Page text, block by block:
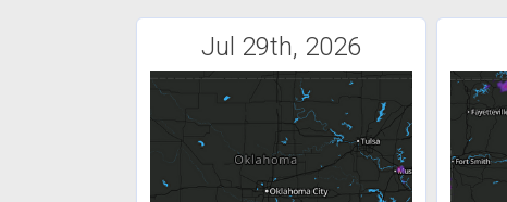
Jul 29th, 2026